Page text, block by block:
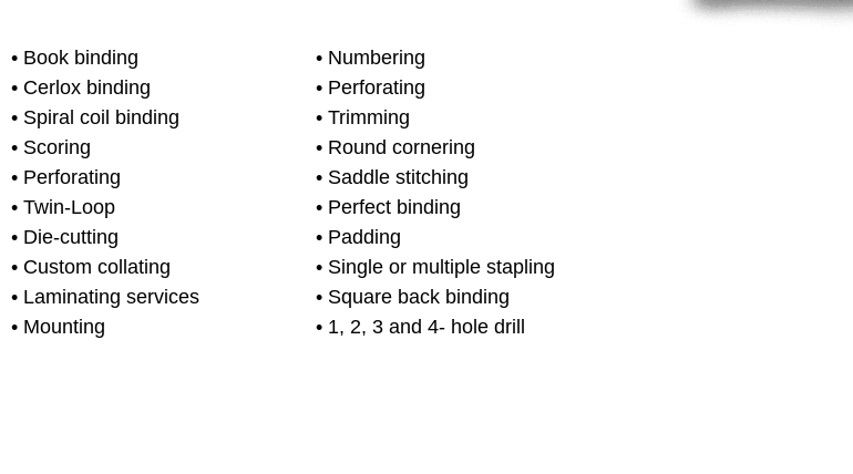
• Book binding
• Cerlox binding
• Spiral coil binding
• Scoring
• Perforating
• Twin-Loop
• Die-cutting
• Custom collating
• Laminating services
• Mounting
• Numbering
• Perforating
• Trimming
• Round cornering
• Saddle stitching
• Perfect binding
• Padding
• Single or multiple stapling
• Square back binding
• 1, 2, 3 and 4- hole drill